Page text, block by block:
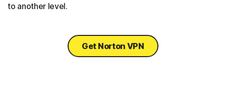
to another level.
Get Norton VPN